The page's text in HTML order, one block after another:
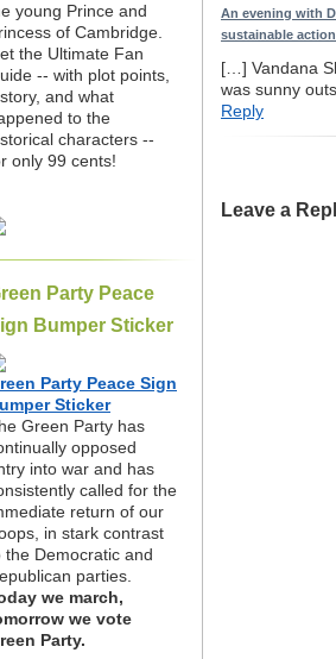
young Prince and
of Cambridge.
the Ultimate Fan
-- with plot points,
and what
to the
characters --
only 99 cents!
Party Peace
Bumper Sticker
Party Peace Sign
Sticker
Green Party has
opposed
into war and has
called for the
return of our
in stark contrast
the Democratic and
parties.
we march,
we vote
Party.
An evening with
sustainable
[…] Vandana
was sunny
Reply
Leave a